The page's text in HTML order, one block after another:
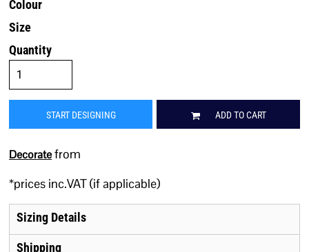
Colour
Size
Quantity
START DESIGNING ADD TO CART
Decoratefrom
*prices inc.VAT (if applicable)
Sizing Details
Shipping